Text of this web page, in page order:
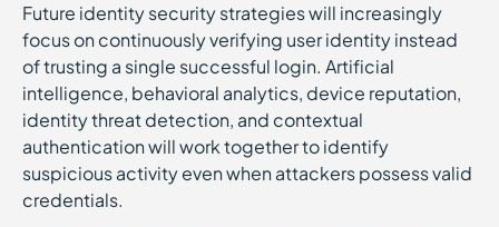
Future identity security strategies will increasingly
focus on continuously verifying user identity instead
of trusting a single successful login. Artificial
intelligence, behavioral analytics, device reputation,
identity threat detection, and contextual
authentication will work together to identify
suspicious activity even when attackers possess valid
credentials.